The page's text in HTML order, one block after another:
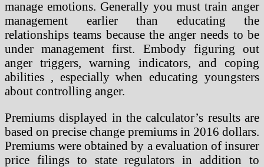
manage emotions. Generally you must train anger
management earlier than educating the
relationships teams because the anger needs to be
under management first. Embody figuring out
anger triggers, warning indicators, and coping
abilities , especially when educating youngsters
about controlling anger.
Premiums displayed in the calculator’s results are
based on precise change premiums in 2016 dollars.
Premiums were obtained by a evaluation of insurer
price filings to state regulators in addition to